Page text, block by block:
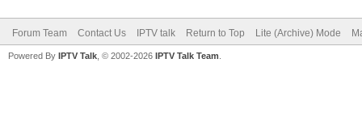
Forum Team Contact Us IPTV talk Return to Top Lite (Archive) Mode
Powered By IPTV Talk , © 2002-2026 IPTV Talk Team